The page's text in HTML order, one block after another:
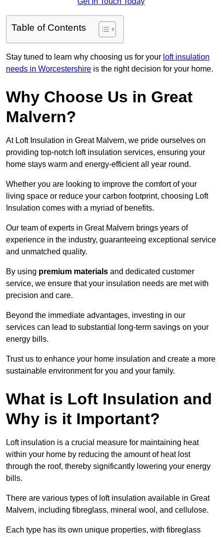
Table of Contents
Stay tuned to learn why choosing us for your loft insulation
needs in Worcestershire is the right decision for your home.
Why Choose Us in Great
Malvern?
At Loft Insulation in Great Malvern, we pride ourselves on
providing top-notch loft insulation services, ensuring your
home stays warm and energy-efficient all year round.
Whether you are looking to improve the comfort of your
living space or reduce your carbon footprint, choosing Loft
Insulation comes with a myriad of benefits.
Our team of experts in Great Malvern brings years of
experience in the industry, guaranteeing exceptional service
and unmatched quality.
By using premium materials and dedicated customer
service, we ensure that your insulation needs are met with
precision and care.
Beyond the immediate advantages, investing in our
services can lead to substantial long-term savings on your
energy bills.
Trust us to enhance your home insulation and create a more
sustainable environment for you and your family.
What is Loft Insulation and
Why is it Important?
Loft insulation is a crucial measure for maintaining heat
within your home by reducing the amount of heat lost
through the roof, thereby significantly lowering your energy
bills.
There are various types of loft insulation available in Great
Malvern, including fibreglass, mineral wool, and cellulose.
Each type has its own unique properties, with fibreglass